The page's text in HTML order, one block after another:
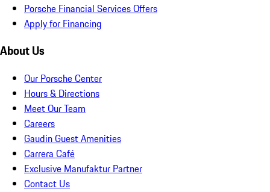
Porsche Financial Services Offers
Apply for Financing
About Us
Our Porsche Center
Hours & Directions
Meet Our Team
Careers
Gaudin Guest Amenities
Carrera Café
Exclusive Manufaktur Partner
Contact Us